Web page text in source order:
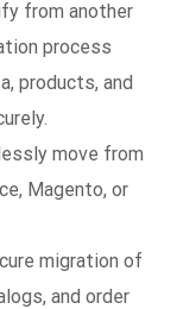
from another
process
products, and
move from
Magento, or
migration of
and order